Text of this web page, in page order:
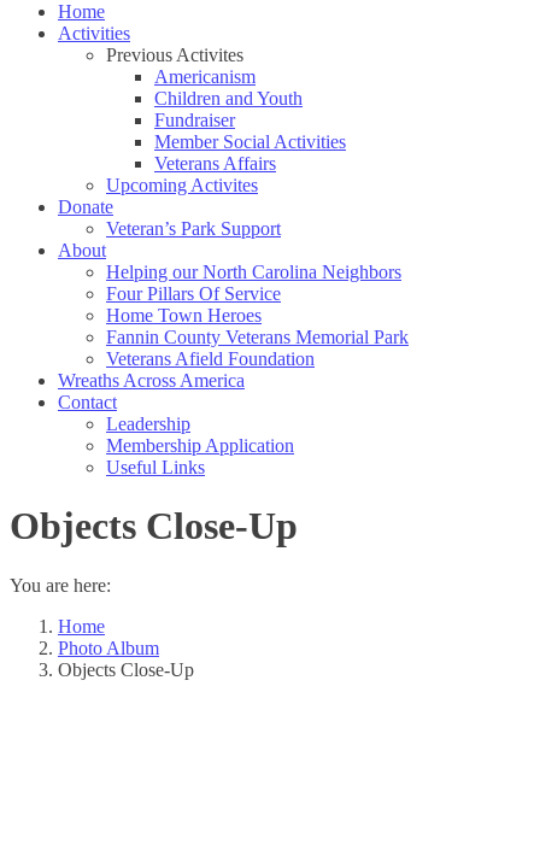
Home
Activities
Previous Activites
Americanism
Children and Youth
Fundraiser
Member Social Activities
Veterans Affairs
Upcoming Activites
Donate
Veteran’s Park Support
About
Helping our North Carolina Neighbors
Four Pillars Of Service
Home Town Heroes
Fannin County Veterans Memorial Park
Veterans Afield Foundation
Wreaths Across America
Contact
Leadership
Membership Application
Useful Links
Objects Close-Up
You are here:
Home
Photo Album
Objects Close-Up